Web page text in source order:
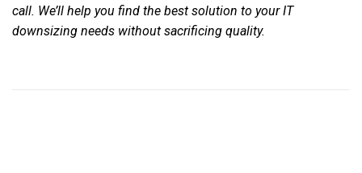
call. We’ll help you find the best solution to your IT
downsizing needs without sacrificing quality.